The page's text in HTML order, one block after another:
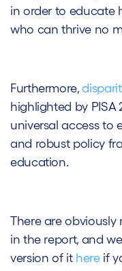
in order to educate
who can thrive no
Furthermore,
highlighted by
universal access to
and robust policy
education.
There are
in the report, and
version of it hereif